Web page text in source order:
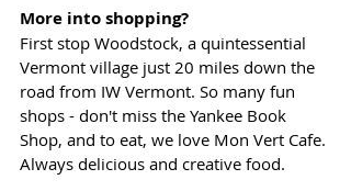
More into shopping?
First stop Woodstock, a quintessential
Vermont village just 20 miles down the
road from IW Vermont. So many fun
shops - don't miss the Yankee Book
Shop, and to eat, we love Mon Vert Cafe.
Always delicious and creative food.